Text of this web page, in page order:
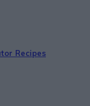
Recipes